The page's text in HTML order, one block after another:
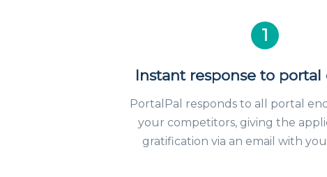
1
Instant response to
PortalPal responds to all portal
your competitors, giving the
gratification via an email with